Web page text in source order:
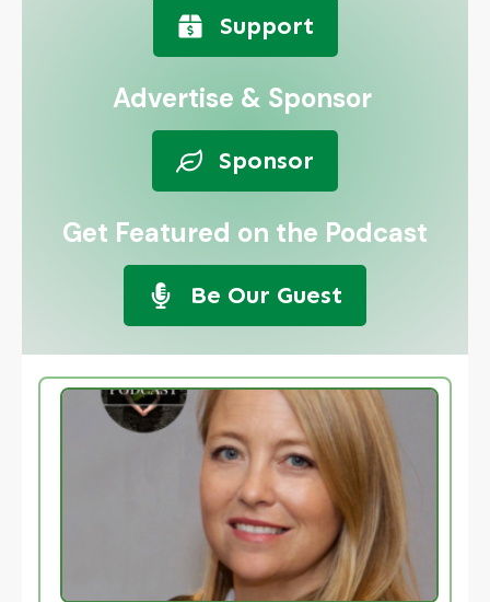
Support
Advertise & Sponsor
Sponsor
Get Featured on the Podcast
Be Our Guest